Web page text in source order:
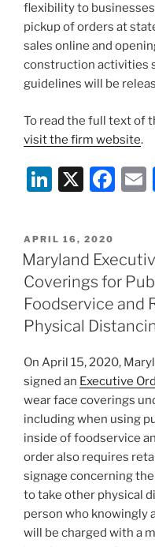
flexibility to
pickup of orders at
sales online and
construction activities
guidelines will be
To read the full text of
visit the firm website.
Li
k
e
dI
n
X
F
e
b
o
o
k
l
POSTED
ON
APRIL 16, 2020
Maryland
Coverings for
Foodservice and
Physical
On April 15, 2020,
signed an Executive
wear face coverings
including when using
inside of foodservice
order also requires
signage concerning
to take other physical
person who knowingly
will be charged with a